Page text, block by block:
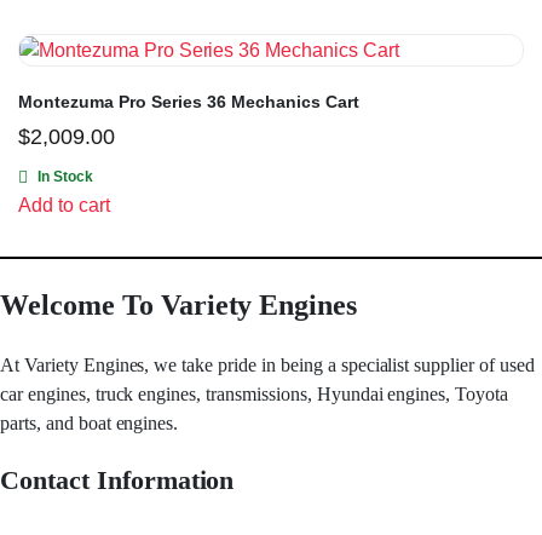
Montezuma Pro Series 36 Mechanics Cart
$2,009.00
In Stock
Add to cart
Welcome To Variety Engines
At Variety Engines, we take pride in being a specialist supplier of used
car engines, truck engines, transmissions, Hyundai engines, Toyota
parts, and boat engines.
Contact Information